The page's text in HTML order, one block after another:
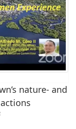
nature- and